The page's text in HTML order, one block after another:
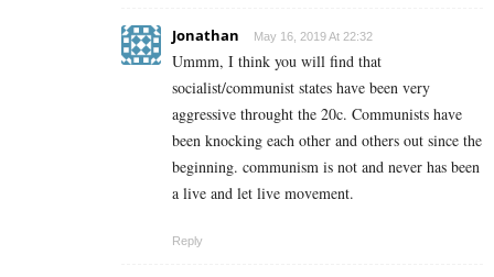
Jonathan May 16, 2019 At 22:32
Ummm, I think you will find that
socialist/communist states have been very
aggressive throught the 20c. Communists have
been knocking each other and others out since the
beginning. communism is not and never has been
a live and let live movement.
Reply